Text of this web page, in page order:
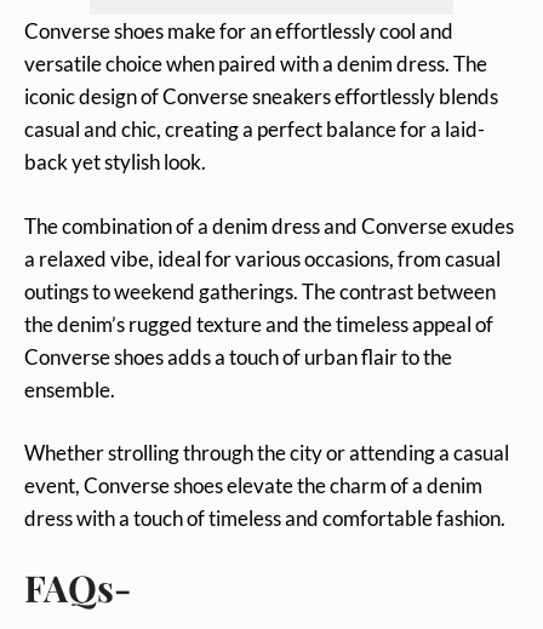
Converse shoes make for an effortlessly cool and
versatile choice when paired with a denim dress. The
iconic design of Converse sneakers effortlessly blends
casual and chic, creating a perfect balance for a laid-
back yet stylish look.
The combination of a denim dress and Converse exudes
a relaxed vibe, ideal for various occasions, from casual
outings to weekend gatherings. The contrast between
the denim’s rugged texture and the timeless appeal of
Converse shoes adds a touch of urban flair to the
ensemble.
Whether strolling through the city or attending a casual
event, Converse shoes elevate the charm of a denim
dress with a touch of timeless and comfortable fashion.
FAQs-